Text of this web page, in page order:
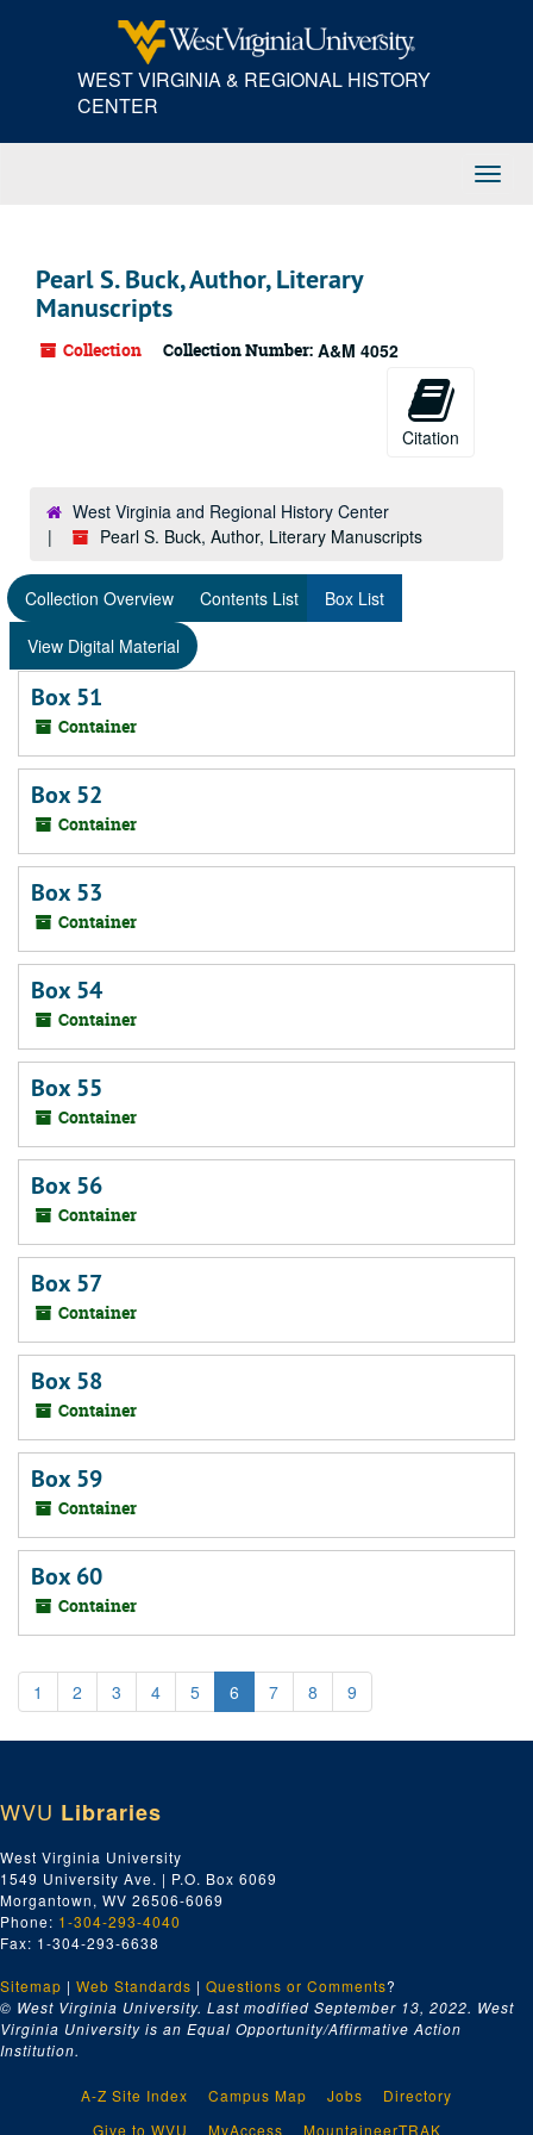
WEST VIRGINIA & REGIONAL HISTORY
CENTER
Pearl S. Buck, Author, Literary
Manuscripts
Collection Collection Number: A&M 4052
Citation
West Virginia and Regional History Center
Pearl S. Buck, Author, Literary Manuscripts
Collection Overview Contents List
Box List
View Digital Material
Box 51
Container
Box 52
Container
Box 53
Container
Box 54
Container
Box 55
Container
Box 56
Container
Box 57
Container
Box 58
Container
Box 59
Container
Box 60
Container
1 2 3 4 5 6 7 8 9
WVU Libraries
West Virginia University
1549 University Ave. | P.O. Box 6069
Morgantown, WV 26506-6069
Phone: 1-304-293-4040
Fax: 1-304-293-6638
Sitemap | Web Standards | Questions or Comments?
© West Virginia University. Last modified September 13, 2022. West
Virginia University is an Equal Opportunity/Affirmative Action
Institution.
A-Z Site Index Campus Map Jobs
Directory
Give to WVU
MyAccess MountaineerTRAK